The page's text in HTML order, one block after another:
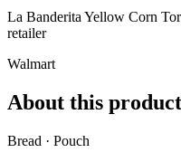
La Banderita Yellow Corn
retailer
Walmart
About this product
Bread · Pouch